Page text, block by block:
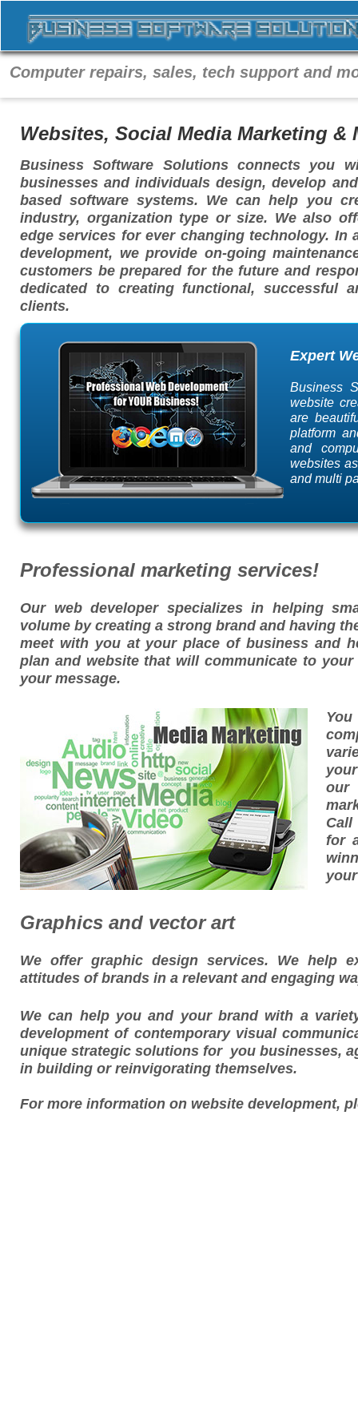
Computer repairs, sales, tech support and
Websites, Social Media Marketing &
Business Software Solutions connects you
businesses and individuals design, develop
based software systems. We can help you
industry, organization type or size. We also
edge services for ever changing technology. In
development, we provide on-going
customers be prepared for the future and
dedicated to creating functional, successful
clients.
Expert
Business
website
are
platform
and
websites
and multi
Professional marketing services!
Our web developer specializes in helping
volume by creating a strong brand and having
meet with you at your place of business and
plan and website that will communicate to
your message.
Call
for
Graphics and vector art
We offer graphic design services. We help
attitudes of brands in a relevant and engaging
We can help you and your brand with a
development of contemporary visual
unique strategic solutions for you businesses,
in building or reinvigorating themselves.
For more information on website